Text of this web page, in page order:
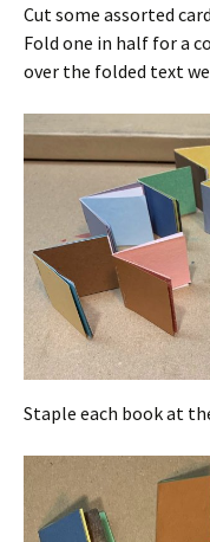
Cut some assorted
Fold one in half for a
over the folded text
Staple each book at